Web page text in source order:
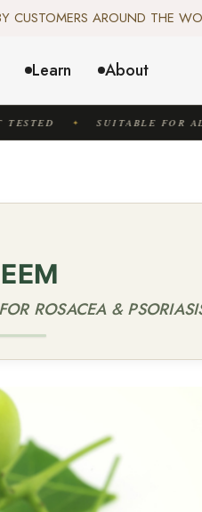
CUSTOMERS AROUND THE
Learn About
SUITABLE FOR
ROSACEA &